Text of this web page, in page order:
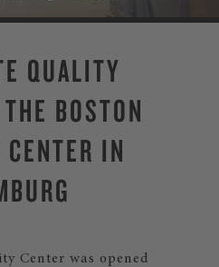
QUALITY
BOSTON
IN
Center was opened